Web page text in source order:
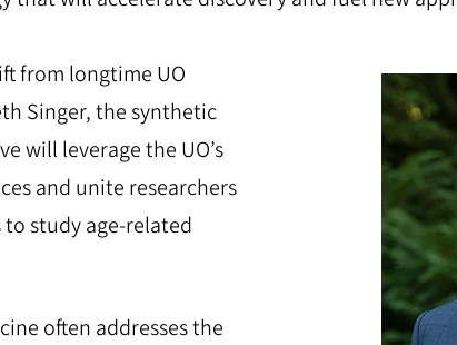
from longtime UO
Singer, the synthetic
will leverage the UO’s
and unite researchers
study age-related
often addresses the